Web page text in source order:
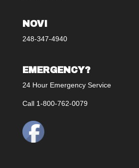
NOVI
248-347-4940
EMERGENCY?
24 Hour Emergency Service
Call 1-800-762-0079